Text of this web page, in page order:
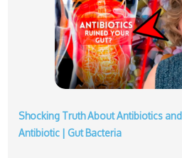
Shocking Truth About Antibiotics
Antibiotic | Gut Bacteria